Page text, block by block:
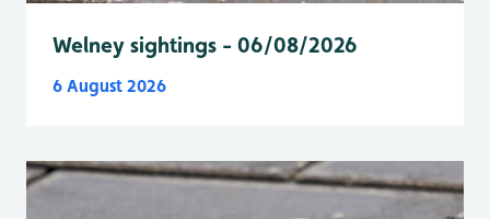
Welney sightings - 06/08/2026
6 August 2026